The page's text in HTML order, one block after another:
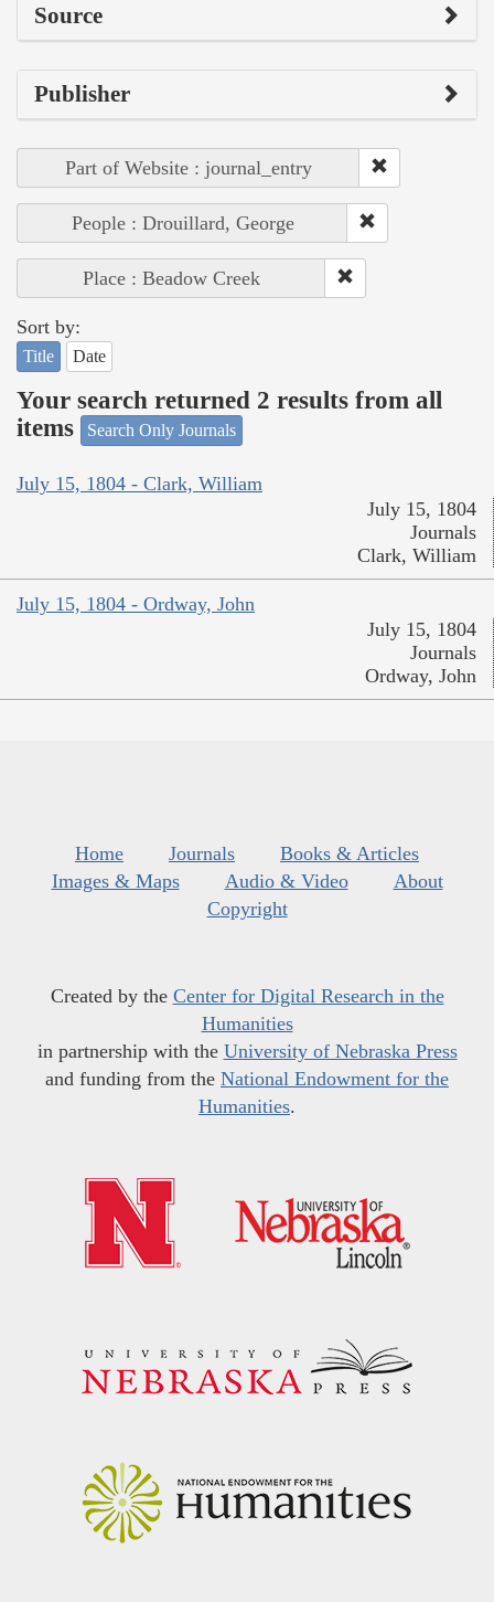
Source
Publisher
Part of Website : journal_entry
People : Drouillard, George
Place : Beadow Creek
Sort by:
Title Date
Your search returned 2 results from all
items
Search Only Journals
July 15, 1804 - Clark, William
July 15, 1804
Journals
Clark, William
July 15, 1804 - Ordway, John
July 15, 1804
Journals
Ordway, John
Home Journals
Books & Articles
Images & Maps
Audio & Video
About
Copyright
Created by the Center for Digital Research in the
Humanities
in partnership with the University of Nebraska Press
and funding from the National Endowment for the
Humanities.